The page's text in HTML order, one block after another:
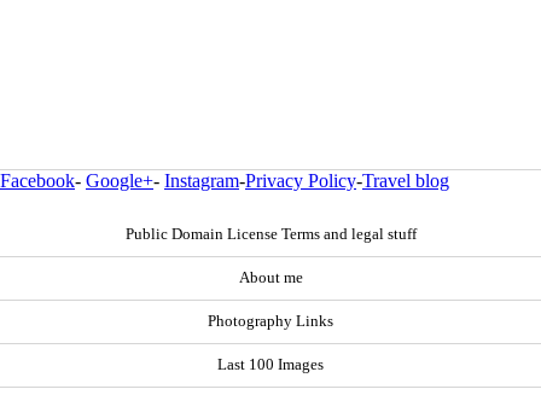
Facebook- Google+- Instagram-Privacy Policy-Travel blog
Public Domain License Terms and legal stuff
About me
Photography Links
Last 100 Images